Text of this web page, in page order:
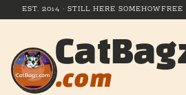
EST. 2014 · STILL HERE SOMEHOW
.com